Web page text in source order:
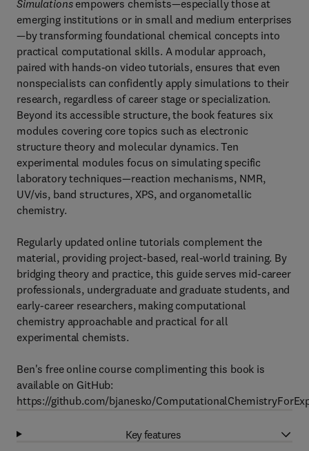
Simulationsempowers chemists—especially those at
emerging institutions or in small and medium enterprises
—by transforming foundational chemical concepts into
practical computational skills. A modular approach,
paired with hands-on video tutorials, ensures that even
nonspecialists can confidently apply simulations to their
research, regardless of career stage or specialization.
Beyond its accessible structure, the book features six
modules covering core topics such as electronic
structure theory and molecular dynamics. Ten
experimental modules focus on simulating specific
laboratory techniques—reaction mechanisms, NMR,
UV/vis, band structures, XPS, and organometallic
chemistry.
Regularly updated online tutorials complement the
material, providing project-based, real-world training. By
bridging theory and practice, this guide serves mid-career
professionals, undergraduate and graduate students, and
early-career researchers, making computational
chemistry approachable and practical for all
experimental chemists.
Ben's free online course complimenting this book is
available on GitHub:
https://github.com/bjanesko/
Key features